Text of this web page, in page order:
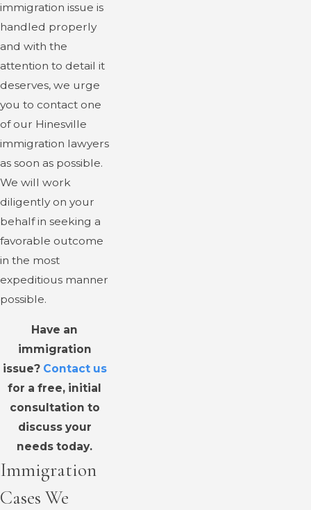
immigration issue is
handled properly
and with the
attention to detail it
deserves, we urge
you to contact one
of our Hinesville
immigration lawyers
as soon as possible.
We will work
diligently on your
behalf in seeking a
favorable outcome
in the most
expeditious manner
possible.
Have an
immigration
issue? Contact us
for a free, initial
consultation to
discuss your
needs today.
Immigration
Cases We